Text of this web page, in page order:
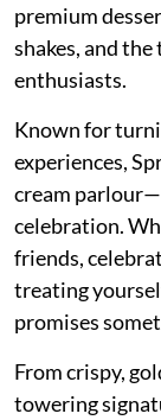
premium
shakes, and
enthusiasts.
Known for
experiences,
cream
celebration.
friends,
treating
promises
From crispy,
towering